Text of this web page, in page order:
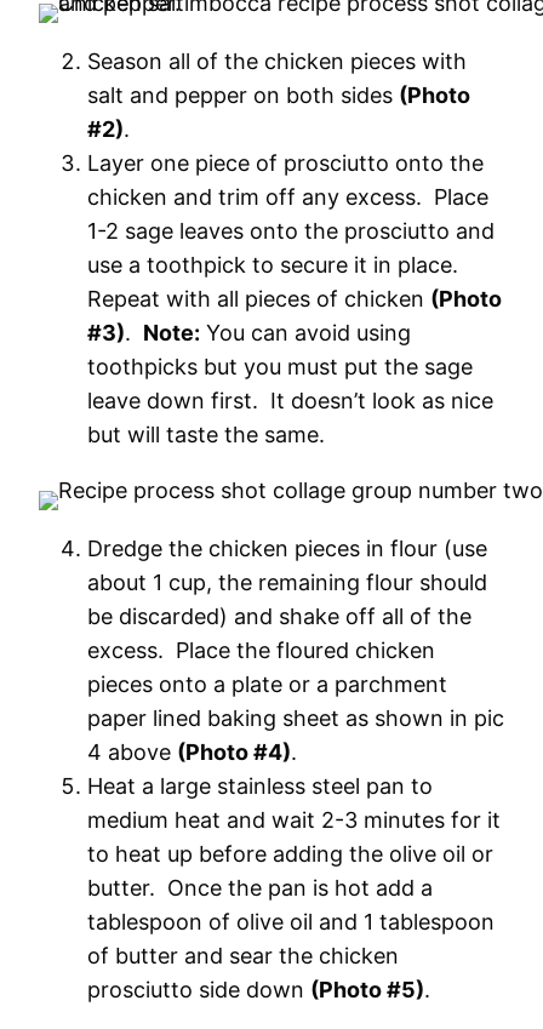
Season all of the chicken pieces with
salt and pepper on both sides (Photo
#2).
Layer one piece of prosciutto onto the
chicken and trim off any excess. Place
1-2 sage leaves onto the prosciutto and
use a toothpick to secure it in place.
Repeat with all pieces of chicken (Photo
#3). Note: You can avoid using
toothpicks but you must put the sage
leave down first. It doesn’t look as nice
but will taste the same.
Dredge the chicken pieces in flour (use
about 1 cup, the remaining flour should
be discarded) and shake off all of the
excess. Place the floured chicken
pieces onto a plate or a parchment
paper lined baking sheet as shown in pic
4 above (Photo #4).
Heat a large stainless steel pan to
medium heat and wait 2-3 minutes for it
to heat up before adding the olive oil or
butter. Once the pan is hot add a
tablespoon of olive oil and 1 tablespoon
of butter and sear the chicken
prosciutto side down (Photo #5).